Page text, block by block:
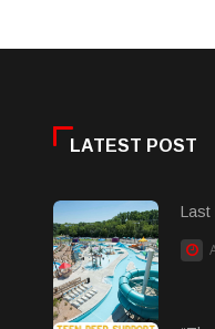
LATEST POST
Last